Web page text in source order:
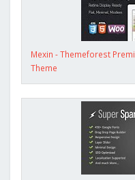
Mexin - Themeforest
Theme